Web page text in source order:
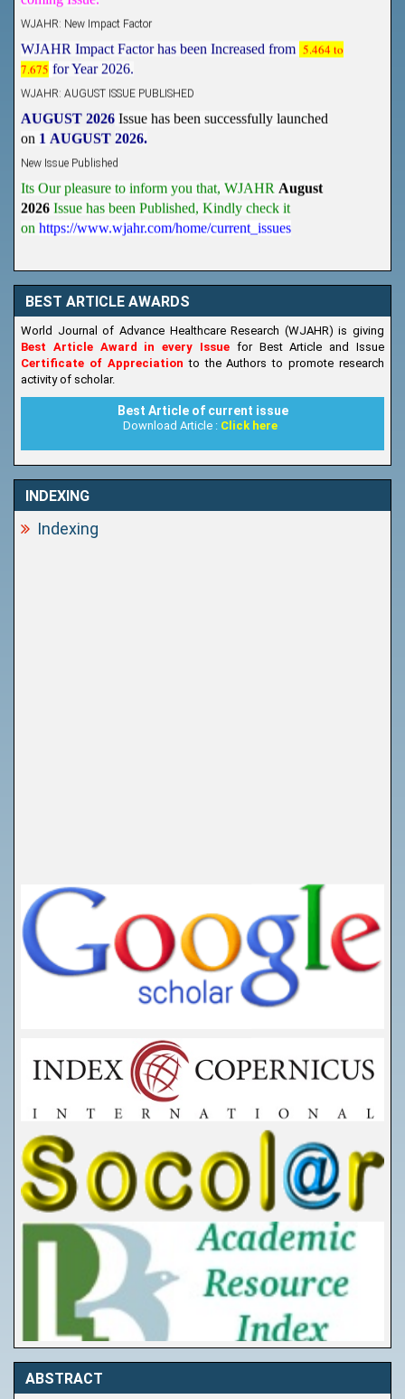
WJAHR Impact Factor has been Increased from
5.464 to
7.675 for Year 2026.
AUGUST 2026 Issue has been successfully launched
1 AUGUST 2026.
Its Our pleasure to inform you that, WJAHR
August
2026 Issue has been Published, Kindly check it
https://www.wjahr.com/home/current_issues
BEST ARTICLE AWARDS
World Journal of Advance Healthcare Research (WJAHR) is giving
Best Article Award in every Issue for Best Article and Issue
Certificate of Appreciationto the Authors to promote research
activity of scholar.
Best Article of current issue
Download Article : Click here
INDEXING
Indexing
ABSTRACT